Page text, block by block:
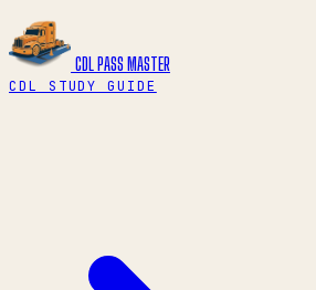
CDL PASS MASTER
CDL STUDY GUIDE